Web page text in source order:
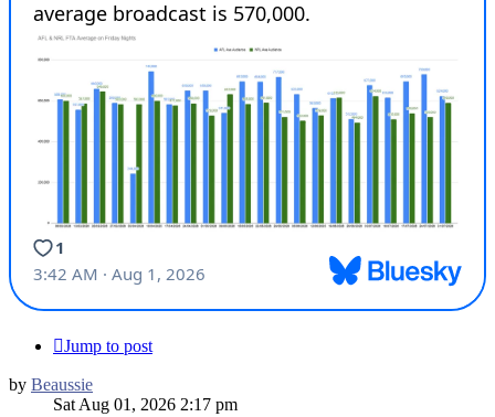
Jump to post
by Beaussie
Sat Aug 01, 2026 2:17 pm